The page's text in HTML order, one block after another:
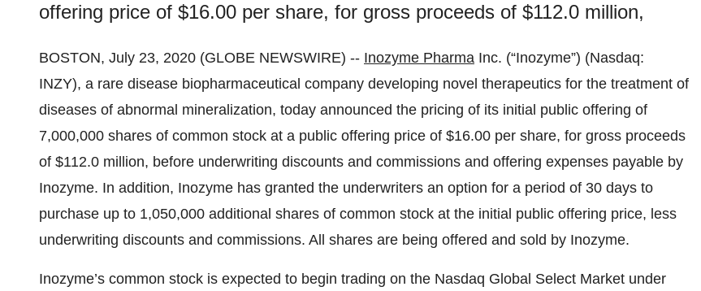
offering price of $16.00 per share, for gross proceeds of $112.0 million,
BOSTON, July 23, 2020 (GLOBE NEWSWIRE) -- Inozyme Pharma Inc. (“Inozyme”) (Nasdaq:
INZY), a rare disease biopharmaceutical company developing novel therapeutics for the treatment of
diseases of abnormal mineralization, today announced the pricing of its initial public offering of
7,000,000 shares of common stock at a public offering price of $16.00 per share, for gross proceeds
of $112.0 million, before underwriting discounts and commissions and offering expenses payable by
Inozyme. In addition, Inozyme has granted the underwriters an option for a period of 30 days to
purchase up to 1,050,000 additional shares of common stock at the initial public offering price, less
underwriting discounts and commissions. All shares are being offered and sold by Inozyme.
Inozyme’s common stock is expected to begin trading on the Nasdaq Global Select Market under